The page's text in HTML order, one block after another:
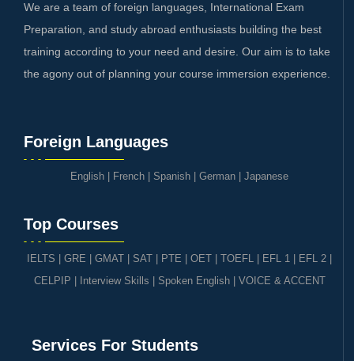
We are a team of foreign languages, International Exam
Preparation, and study abroad enthusiasts building the best
training according to your need and desire. Our aim is to take
the agony out of planning your course immersion experience.
Foreign Languages
English French Spanish German Japanese
Top Courses
IELTS GRE | GMAT | SAT PTE OET TOEFL EFL 1 EFL 2
CELPIP
Interview Skills Spoken English| VOICE & ACCENT
Services For Students